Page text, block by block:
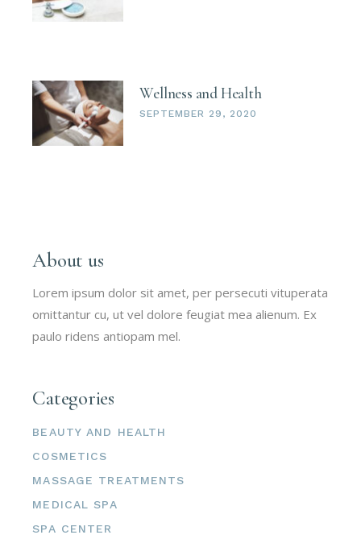
Wellness and Health
SEPTEMBER 29, 2020
About us
Lorem ipsum dolor sit amet, per persecuti vituperata
omittantur cu, ut vel dolore feugiat mea alienum. Ex
paulo ridens antiopam mel.
Categories
BEAUTY AND HEALTH
COSMETICS
MASSAGE TREATMENTS
MEDICAL SPA
SPA CENTER